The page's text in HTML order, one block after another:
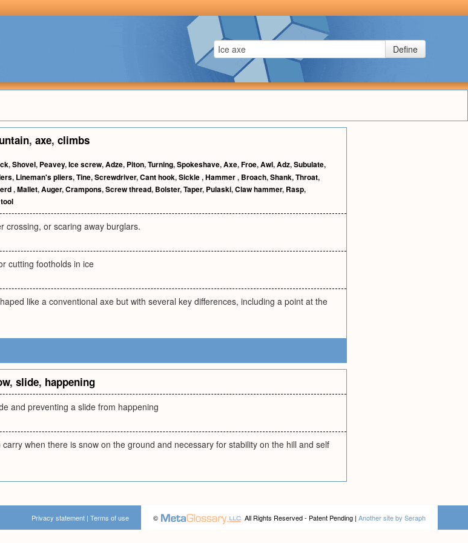
Define
, axe, climbs
,Shovel, Peavey,Ice screw,Adze, Piton,Turning,Spokeshave,Axe,Froe,Awl,Adz,Subulate,
, Lineman's pliers,Tine,Screwdriver,Cant hook,Sickle,Hammer, Broach,Shank,Throat,
,Mallet,Auger,Crampons,Screw thread, Bolster,Taper, Pulaski,Claw hammer, Rasp,
crossing, or scaring away burglars.
cutting footholds in ice
like a conventional axe but with several key differences, including a point at the
, slide, happening
and preventing a slide from happening
when there is snow on the ground and necessary for stability on the hill and self
© All Rights Reserved - Patent Pending | Another site by Seraph
Privacy statement | Terms of use